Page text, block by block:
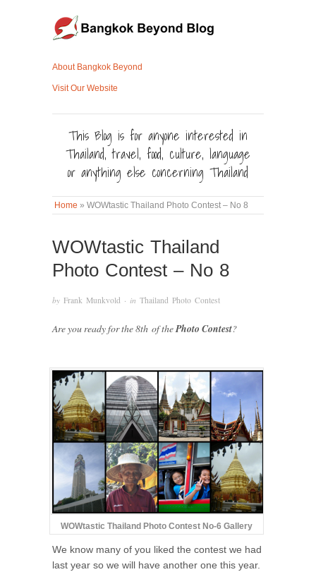
About Bangkok Beyond
Visit Our Website
This Blog is for anyone interested in
Thailand, travel, food, culture, language
or anything else concerning Thailand
Home » WOWtastic Thailand Photo Contest – No 8
WOWtastic Thailand
Photo Contest – No 8
by Frank Munkvold · in Thailand Photo Contest
Are you ready for the 8th of thePhoto Contest?
WOWtastic Thailand Photo Contest No-6 Gallery
We know many of you liked the contest we had
last year so we will have another one this year.